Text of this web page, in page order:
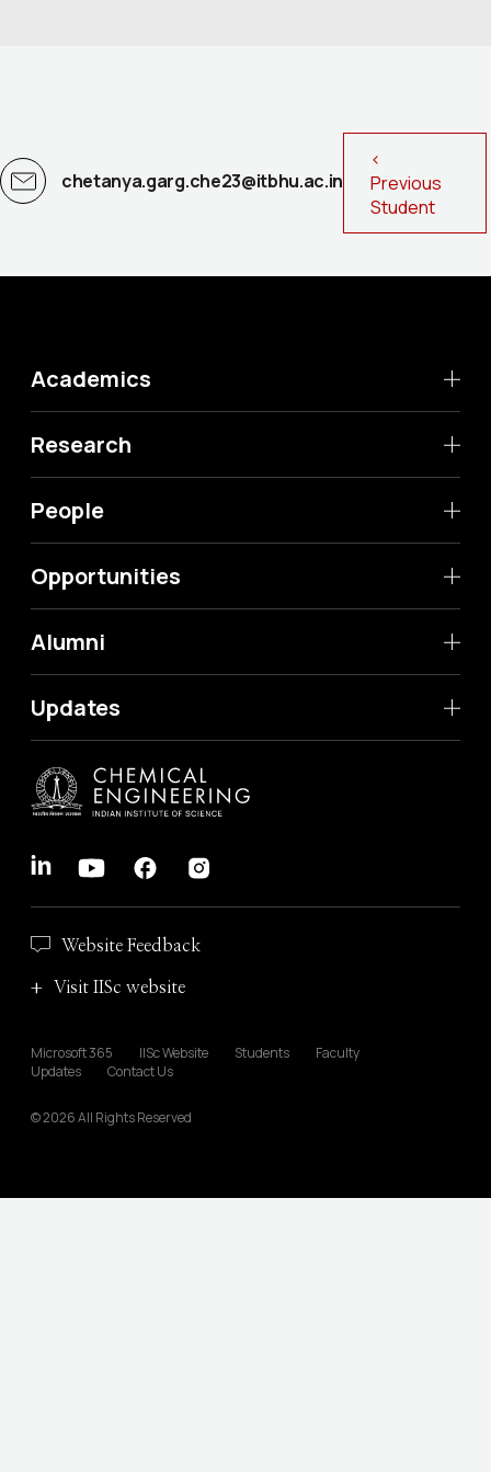
chetanya.garg.che23@itbhu.ac.in
<
Previous
Student
Academics
Research
People
Opportunities
Alumni
Updates
Website Feedback
Visit IISc website
Microsoft 365 IISc Website Students
Faculty
Updates
Contact Us
© 2026 All Rights Reserved